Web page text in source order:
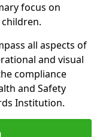
focus on
all aspects of
and visual
compliance
and Safety
Institution.